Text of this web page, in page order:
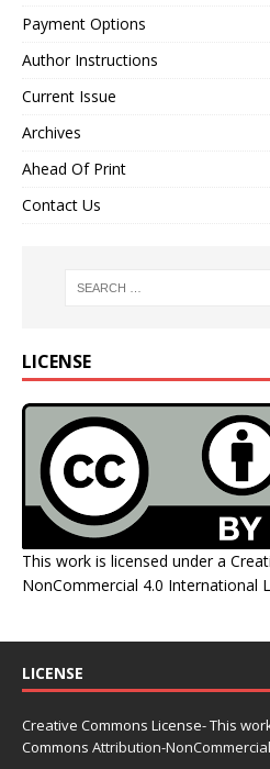
Payment Options
Author Instructions
Current Issue
Archives
Ahead Of Print
Contact Us
LICENSE
This work is licensed under a
NonCommercial 4.0 International
LICENSE
Creative Commons License- This
Commons Attribution-